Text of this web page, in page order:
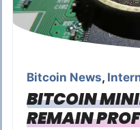
Bitcoin News,
BITCOIN
REMAIN